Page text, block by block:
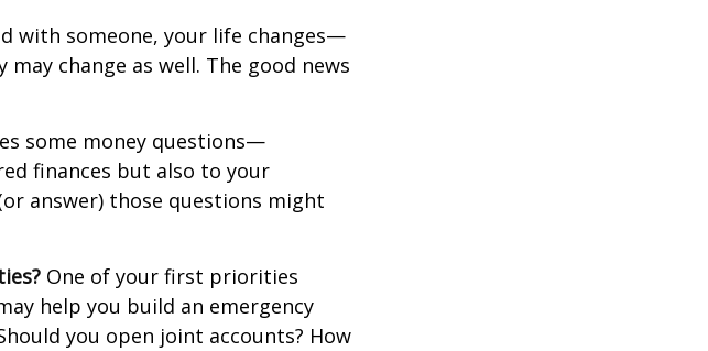
with someone, your life changes—
change as well. The good news
some money questions—
finances but also to your
answer) those questions might
One of your first priorities
help you build an emergency
you open joint accounts? How